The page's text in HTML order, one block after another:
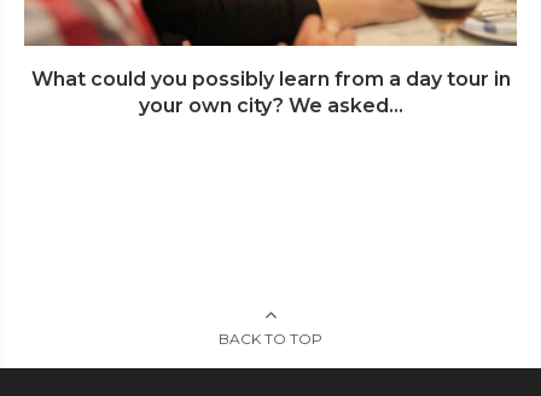
What could you possibly learn from a day tour in
your own city? We asked...
BACK TO TOP